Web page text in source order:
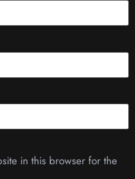
in this browser for the